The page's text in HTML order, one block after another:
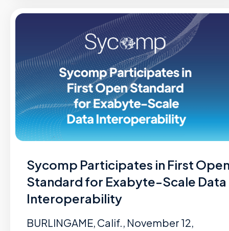
Sycomp Participates in First
Standard for Exabyte-Scale Data
Interoperability
BURLINGAME, Calif., November 12,